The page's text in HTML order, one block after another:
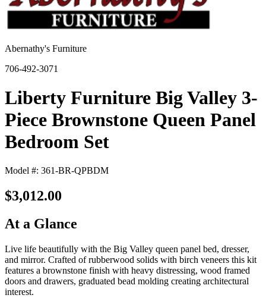
Abernathy's Furniture
706-492-3071
Liberty Furniture Big Valley 3-
Piece Brownstone Queen Panel
Bedroom Set
Model #: 361-BR-QPBDM
$3,012.00
At a Glance
Live life beautifully with the Big Valley queen panel bed, dresser,
and mirror. Crafted of rubberwood solids with birch veneers this kit
features a brownstone finish with heavy distressing, wood framed
doors and drawers, graduated bead molding creating architectural
interest.